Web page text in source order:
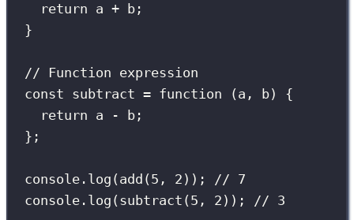
return a + b;
}
// Function expression
const subtract = function ( a , b) {
return a -
b;
};
console. log ( add ( 5 , 2 )); // 7
console. log ( subtract ( 5 , 2 )); // 3